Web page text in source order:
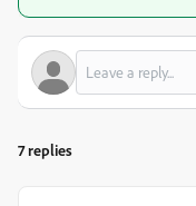
7 replies